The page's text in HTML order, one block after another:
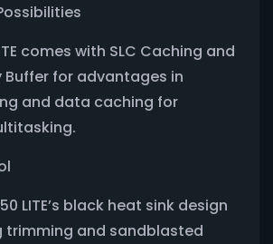
comes with SLC Caching and
Buffer for advantages in
and data caching for
LITE’s black heat sink design
trimming and sandblasted